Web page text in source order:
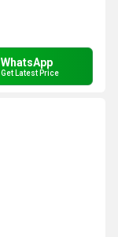
WhatsApp
Get Latest Price